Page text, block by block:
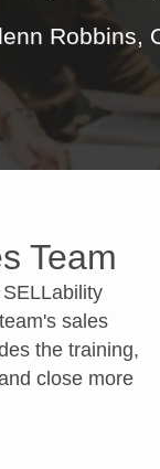
Robbins,
Team
sales
the training,
close more